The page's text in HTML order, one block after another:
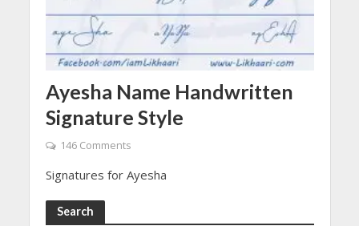
Ayesha Name Handwritten
Signature Style
146 Comments
Signatures for Ayesha
Search